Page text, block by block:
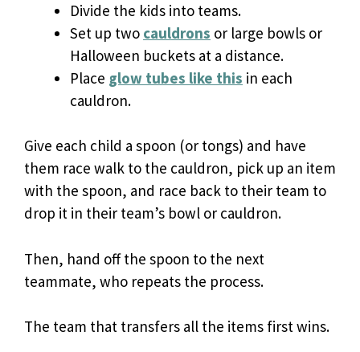
Divide the kids into teams.
Set up two cauldrons or large bowls or
Halloween buckets at a distance.
Place glow tubes like this in each
cauldron.
Give each child a spoon (or tongs) and have
them race walk to the cauldron, pick up an item
with the spoon, and race back to their team to
drop it in their team’s bowl or cauldron.
Then, hand off the spoon to the next
teammate, who repeats the process.
The team that transfers all the items first wins.